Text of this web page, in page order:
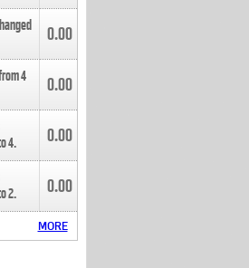
0.00
4
0.00
4. 0.00
2. 0.00
MORE